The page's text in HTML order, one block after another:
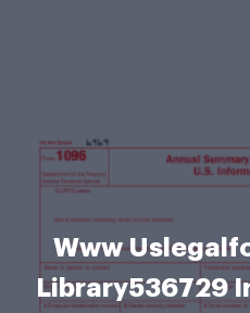
Www
Library536729